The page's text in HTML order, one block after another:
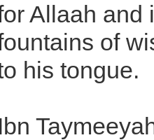
Allaah and
of
his tongue.
Ibn